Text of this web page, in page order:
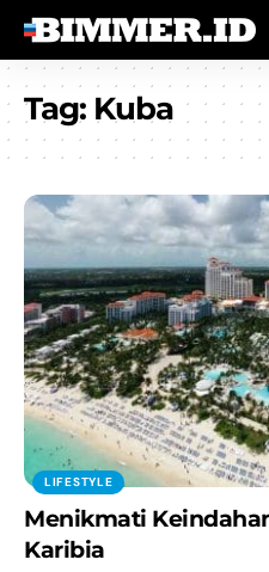
Tag: Kuba
LIFESTYLE
Menikmati
Karibia